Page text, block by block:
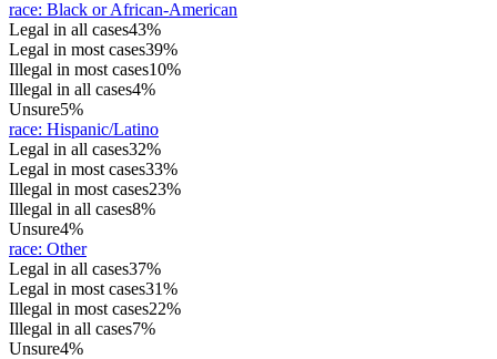
race: Black or African-American
Legal in all cases43%
Legal in most cases39%
Illegal in most cases10%
Illegal in all cases4%
Unsure5%
race: Hispanic/Latino
Legal in all cases32%
Legal in most cases33%
Illegal in most cases23%
Illegal in all cases8%
Unsure4%
race: Other
Legal in all cases37%
Legal in most cases31%
Illegal in most cases22%
Illegal in all cases7%
Unsure4%